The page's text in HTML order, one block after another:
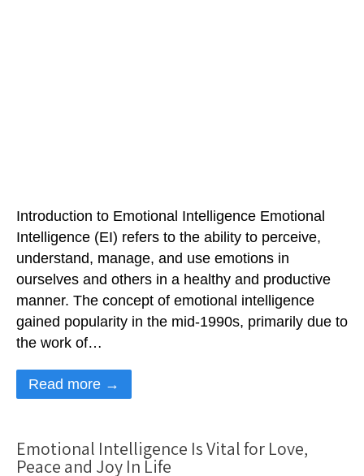
Introduction to Emotional Intelligence Emotional
Intelligence (EI) refers to the ability to perceive,
understand, manage, and use emotions in
ourselves and others in a healthy and productive
manner. The concept of emotional intelligence
gained popularity in the mid-1990s, primarily due to
the work of…
Read more →
Emotional Intelligence Is Vital for Love,
Peace and Joy In Life